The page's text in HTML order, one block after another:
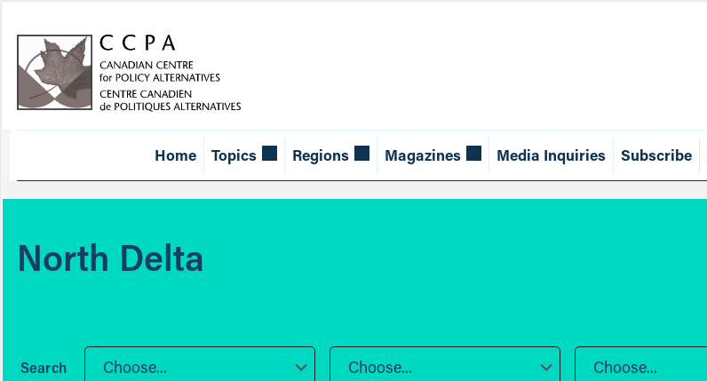
Home Topics Regions Magazines Media Inquiries Subscribe
North Delta
Choose... Choose... Choose...